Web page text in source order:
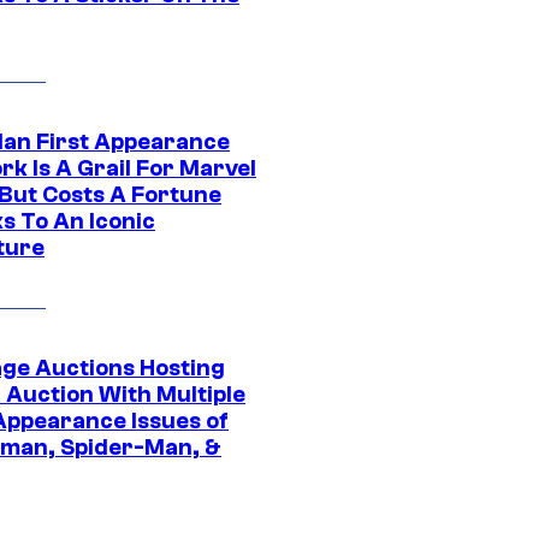
First Appearance
Is A Grail For Marvel
Costs A Fortune
To An Iconic
Auctions Hosting
Auction With Multiple
Issues of
Spider-Man, &